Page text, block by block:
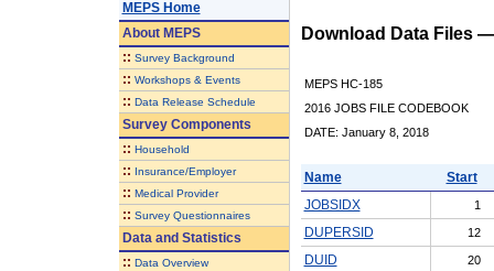
MEPS Home
AboutMEPS
:: Survey Background
:: Workshops & Events
:: Data Release Schedule
Survey Components
:: Household
:: Insurance/Employer
:: Medical Provider
:: Survey Questionnaires
Data and Statistics
:: Data Overview
Download Data Files
MEPS HC-185
2016 JOBS FILE CODEBOOK
DATE: January 8, 2018
Name
Start
JOBSIDX
1
DUPERSID 12
DUID 20